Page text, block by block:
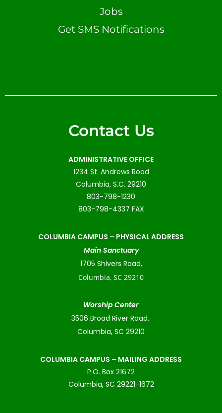
Jobs
Get SMS Notifications
Contact Us
ADMINISTRATIVE OFFICE
1234 St. Andrews Road
Columbia, S.C. 29210
803-798-1230
803-798-4337 FAX
COLUMBIA CAMPUS – PHYSICAL ADDRESS
Main Sanctuary
1705 Shivers Road,
Columbia, SC 29210
Worship Center
3506 Broad River Road,
Columbia, SC 29210
COLUMBIA CAMPUS – MAILING ADDRESS
P.O. Box 21672
Columbia, SC 29221-1672